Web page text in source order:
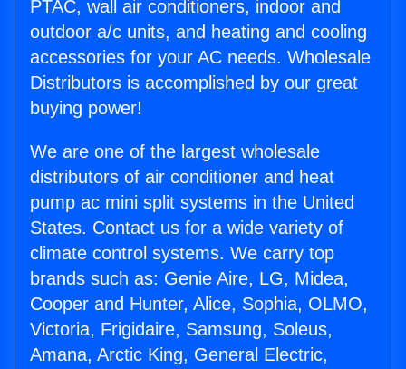
PTAC, wall air conditioners, indoor and
outdoor a/c units, and heating and cooling
accessories for your AC needs. Wholesale
Distributors is accomplished by our great
buying power!
We are one of the largest wholesale
distributors of air conditioner and heat
pump ac mini split systems in the United
States. Contact us for a wide variety of
climate control systems. We carry top
brands such as: Genie Aire, LG, Midea,
Cooper and Hunter, Alice, Sophia, OLMO,
Victoria, Frigidaire, Samsung, Soleus,
Amana, Arctic King, General Electric,